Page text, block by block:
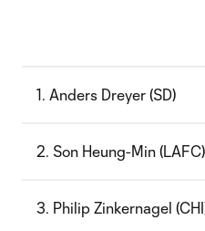
1. Anders Dreyer (SD)
2. Son Heung-Min (LAFC)
3. Philip Zinkernagel